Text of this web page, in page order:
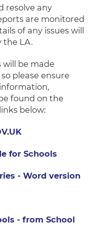
resolve any
are monitored
of any issues will
the LA.
will be made
please ensure
found on the
below:
for Schools
- Word version
- from School